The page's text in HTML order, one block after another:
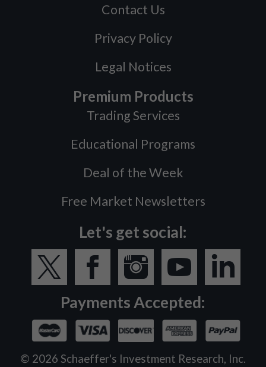
Contact Us
Privacy Policy
Legal Notices
Premium Products
Trading Services
Educational Programs
Deal of the Week
Free Market Newsletters
Let's get social:
Payments Accepted:
© 2026 Schaeffer's Investment Research, Inc.